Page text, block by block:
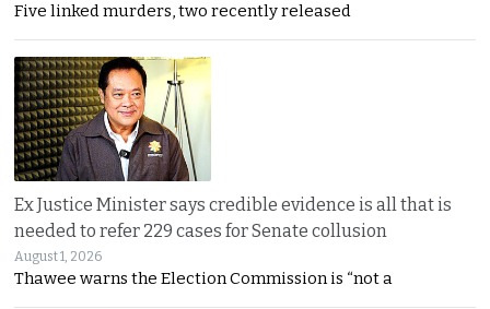
Five linked murders, two recently released
Ex Justice Minister says credible evidence is all that is
needed to refer 229 cases for Senate collusion
August 1, 2026
Thawee warns the Election Commission is “not a